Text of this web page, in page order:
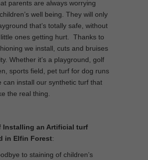
parents are always worrying
well being. They will only
that’s totally safe, without
ones getting hurt. Thanks to
we install, cuts and bruises
Whether it’s a playground, golf
sports field, pet turf for dog runs
can install our synthetic turf that
the real thing.
Installing an Artificial turf
in Elfin Forest:
to staining of children’s